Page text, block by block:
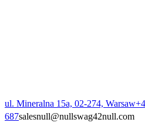
ul. Mineralna 15a, 02-274, Warsaw
687salesnull@nullswag42null.com